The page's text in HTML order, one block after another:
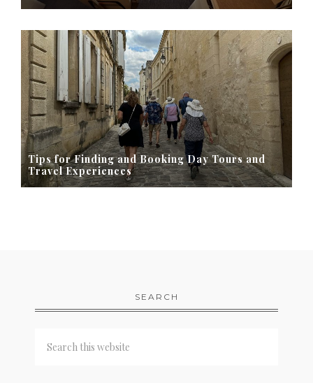
Tips for Finding and Booking Day Tours and
Travel Experiences
SEARCH